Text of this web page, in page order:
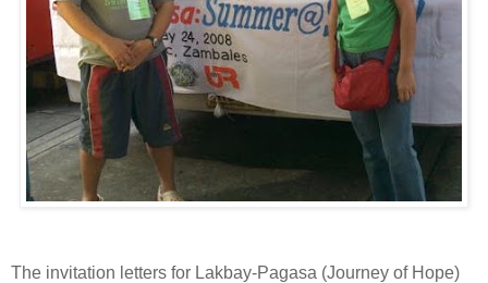
The invitation letters for Lakbay-Pagasa (Journey of Hope)